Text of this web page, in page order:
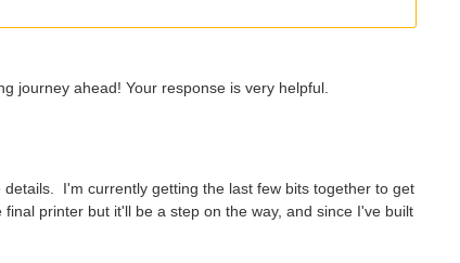
journey ahead! Your response is very helpful.
I'm currently getting the last few bits together to get
printer but it'll be a step on the way, and since I've built